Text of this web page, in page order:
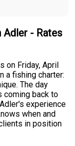
Adler - Rates
on Friday, April
a fishing charter:
The day
coming back to
experience
when and
in position